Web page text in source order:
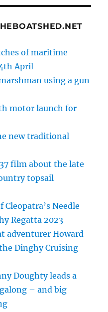
of maritime
April
using a gun
motor launch for
new traditional
film about the late
topsail
Cleopatra’s Needle
Regatta 2023
adventurer Howard
Dinghy Cruising
Doughty leads a
– and big